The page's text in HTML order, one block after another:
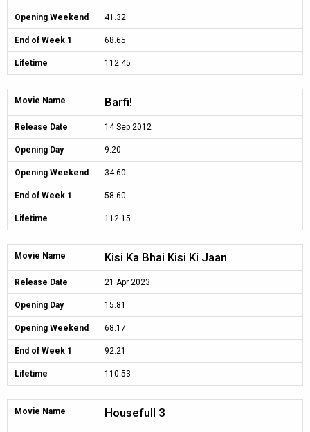
Opening Weekend 41.32
End of Week 1 68.65
Lifetime 112.45
Movie Name Barfi!
Release Date 14 Sep 2012
Opening Day 9.20
Opening Weekend 34.60
End of Week 1 58.60
Lifetime 112.15
Movie Name Kisi Ka Bhai Kisi Ki Jaan
Release Date 21 Apr 2023
Opening Day 15.81
Opening Weekend 68.17
End of Week 1 92.21
Lifetime 110.53
Movie Name Housefull 3